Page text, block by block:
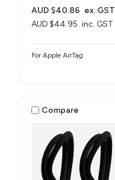
AUD $44.95 inc. GST
AUD $40.86 ex. GST
For Apple AirTag
Compare